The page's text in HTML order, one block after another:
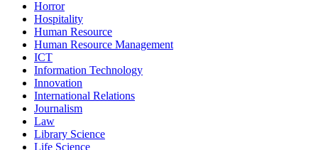
Horror
Hospitality
Human Resource
Human Resource Management
ICT
Information Technology
Innovation
International Relations
Journalism
Law
Library Science
Life Science